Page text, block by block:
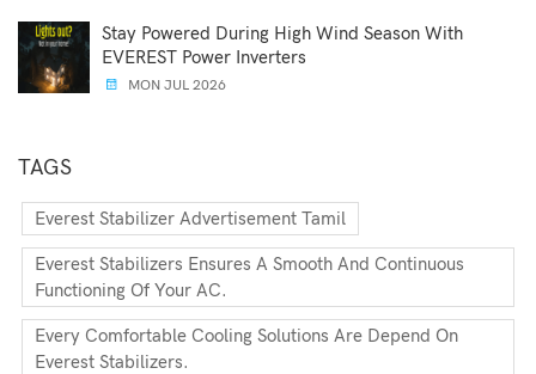
Stay Powered During High Wind Season With
EVEREST Power Inverters
MON JUL 2026
TAGS
Everest Stabilizer Advertisement Tamil
Everest Stabilizers Ensures A Smooth And Continuous
Functioning Of Your AC.
Every Comfortable Cooling Solutions Are Depend On
Everest Stabilizers.